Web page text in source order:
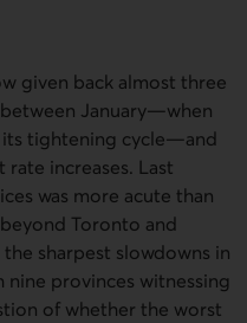
given back almost three
January—when
its tightening cycle—and
increases. Last
was more acute than
Toronto and
sharpest slowdowns in
provinces witnessing
of whether the worst